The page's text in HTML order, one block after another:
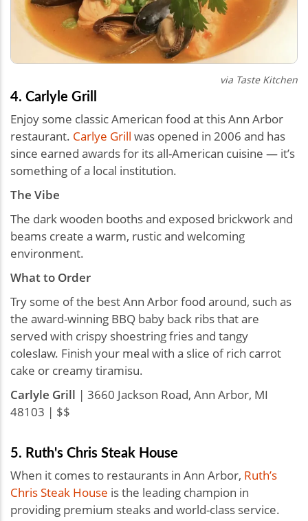
via Taste Kitchen
4. Carlyle Grill
Enjoy some classic American food at this Ann Arbor
restaurant. Carlye Grill was opened in 2006 and has
since earned awards for its all-American cuisine — it’s
something of a local institution.
The Vibe
The dark wooden booths and exposed brickwork and
beams create a warm, rustic and welcoming
environment.
What to Order
Try some of the best Ann Arbor food around, such as
the award-winning BBQ baby back ribs that are
served with crispy shoestring fries and tangy
coleslaw. Finish your meal with a slice of rich carrot
cake or creamy tiramisu.
Carlyle Grill | 3660 Jackson Road, Ann Arbor, MI
48103 | $$
5. Ruth's Chris Steak House
When it comes to restaurants in Ann Arbor, Ruth’s
Chris Steak House is the leading champion in
providing premium steaks and world-class service.